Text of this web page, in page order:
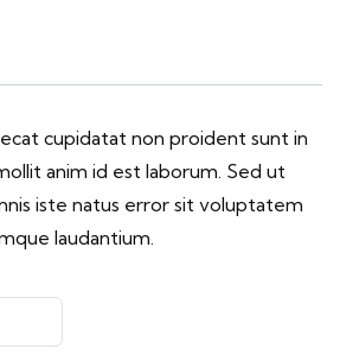
cupidatat non proident sunt in
anim id est laborum. Sed ut
iste natus error sit voluptatem
laudantium.